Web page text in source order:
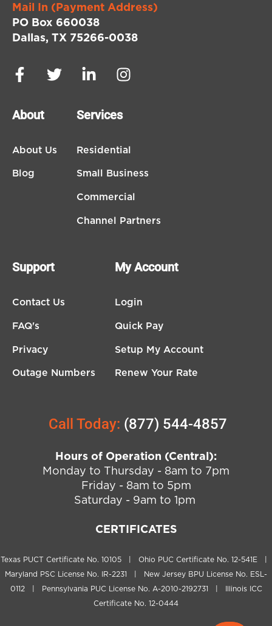
Mail In (Payment Address)
PO Box 660038
Dallas, TX 75266-0038
About
About Us
Blog
Services
Residential
Small Business
Commercial
Channel Partners
Support
Contact Us
FAQ's
Privacy
Outage Numbers
My Account
Login
Quick Pay
Setup My Account
Renew Your Rate
Call Today: (877) 544-4857
Hours of Operation (Central):
Monday to Thursday - 8am to 7pm
Friday - 8am to 5pm
Saturday - 9am to 1pm
CERTIFICATES
Texas PUCT Certificate No. 10105 | Ohio PUC Certificate No. 12-541E |
Maryland PSC License No. IR-2231 | New Jersey BPU License No. ESL-
0112 | Pennsylvania PUC License No. A-2010-2192731 | Illinois ICC
Certificate No. 12-0444